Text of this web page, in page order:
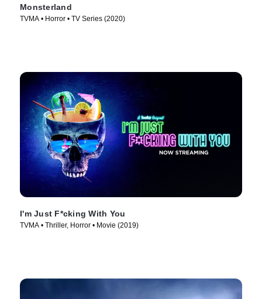
Monsterland
TVMA • Horror • TV Series (2020)
I'm Just F*cking With You
TVMA • Thriller, Horror • Movie (2019)